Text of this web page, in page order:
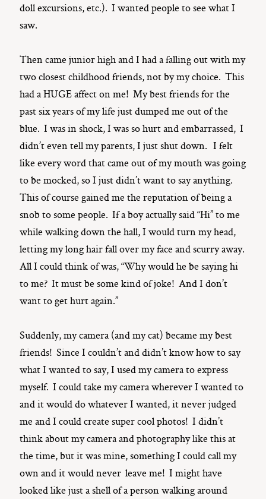
doll excursions, etc.). I wanted people to see what I
saw.
Then came junior high and I had a falling out with my
two closest childhood friends, not by my choice. This
had a HUGE affect on me! My best friends for the
past six years of my life just dumped me out of the
blue. I was in shock, I was so hurt and embarrassed, I
didn’t even tell my parents, I just shut down. I felt
like every word that came out of my mouth was going
to be mocked, so I just didn’t want to say anything.
This of course gained me the reputation of being a
snob to some people. If a boy actually said “Hi” to me
while walking down the hall, I would turn my head,
letting my long hair fall over my face and scurry away.
All I could think of was, “Why would he be saying hi
to me? It must be some kind of joke! And I don’t
want to get hurt again.”
Suddenly, my camera (and my cat) became my best
friends! Since I couldn’t and didn’t know how to say
what I wanted to say, I used my camera to express
myself. I could take my camera wherever I wanted to
and it would do whatever I wanted, it never judged
me and I could create super cool photos! I didn’t
think about my camera and photography like this at
the time, but it was mine, something I could call my
own and it would never leave me! I might have
looked like just a shell of a person walking around